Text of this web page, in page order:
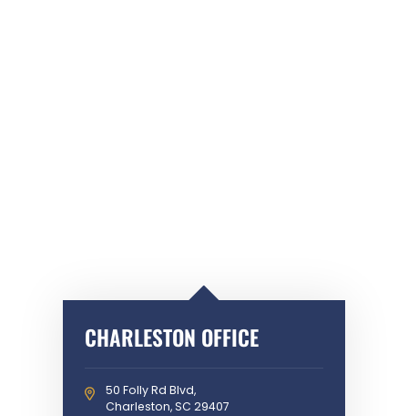
CHARLESTON OFFICE
50 Folly Rd Blvd,
Charleston, SC 29407